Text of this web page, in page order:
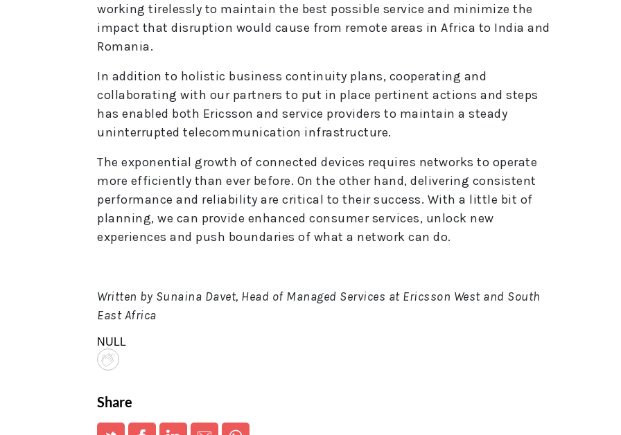
working tirelessly to maintain the best possible service and minimize the
impact that disruption would cause from remote areas in Africa to India and
Romania.
In addition to holistic business continuity plans, cooperating and
collaborating with our partners to put in place pertinent actions and steps
has enabled both Ericsson and service providers to maintain a steady
uninterrupted telecommunication infrastructure.
The exponential growth of connected devices requires networks to operate
more efficiently than ever before. On the other hand, delivering consistent
performance and reliability are critical to their success. With a little bit of
planning, we can provide enhanced consumer services, unlock new
experiences and push boundaries of what a network can do.
Written by Sunaina Davet, Head of Managed Services at Ericsson West and South
East Africa
NULL
Share